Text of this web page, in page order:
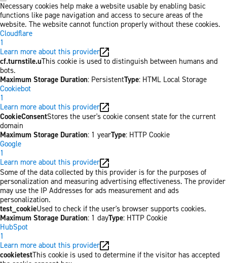
Necessary cookies help make a website usable by enabling basic
functions like page navigation and access to secure areas of the
website. The website cannot function properly without these cookies.
Cloudflare
1
Learn more about this provider
cf.turnstile.uThis cookie is used to distinguish between humans and
bots.
Maximum Storage Duration: PersistentType: HTML Local Storage
Cookiebot
1
Learn more about this provider
CookieConsentStores the user's cookie consent state for the current
domain
Maximum Storage Duration: 1 yearType: HTTP Cookie
Google
1
Learn more about this provider
Some of the data collected by this provider is for the purposes of
personalization and measuring advertising effectiveness. The provider
may use the IP Addresses for ads measurement and ads
personalization.
test_cookieUsed to check if the user's browser supports cookies.
Maximum Storage Duration: 1 dayType: HTTP Cookie
HubSpot
1
Learn more about this provider
cookietestThis cookie is used to determine if the visitor has accepted